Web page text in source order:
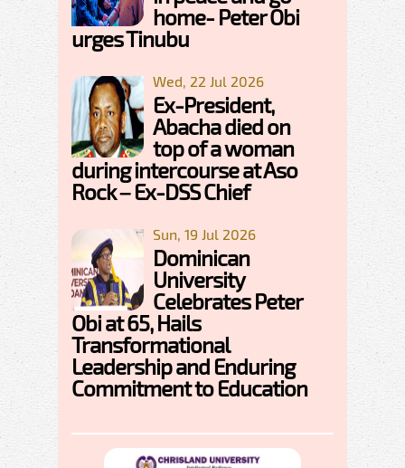
home- Peter Obi
urges Tinubu
Wed, 22 Jul 2026
Ex-President,
Abacha died on
top of a woman
during intercourse at Aso
Rock – Ex-DSS Chief
Sun, 19 Jul 2026
Dominican
University
Celebrates Peter
Obi at 65, Hails
Transformational
Leadership and Enduring
Commitment to Education